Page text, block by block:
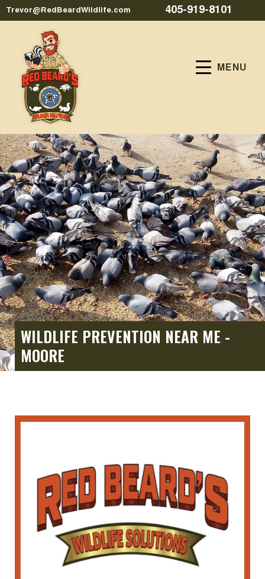
Trevor@RedBeardWildlife.com 405-919-8101
MENU
WILDLIFE PREVENTION NEAR ME -
MOORE